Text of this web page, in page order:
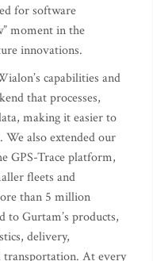
for software
moment in the
innovations.
capabilities and
that processes,
making it easier to
also extended our
GPS-Trace platform,
fleets and
than 5 million
to Gurtam’s products,
delivery,
At every